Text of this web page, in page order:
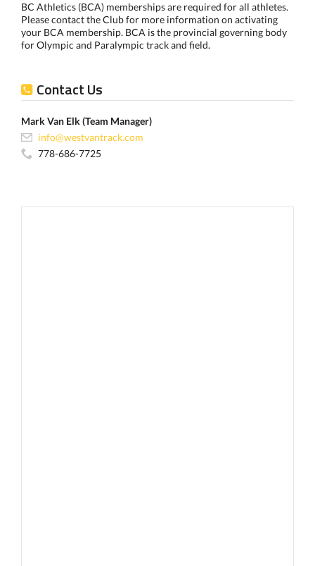
BC Athletics (BCA) memberships are required for all athletes.
Please contact the Club for more information on activating
your BCA membership. BCA is the provincial governing body
for Olympic and Paralympic track and field.
Contact Us
Mark Van Elk (Team Manager)
info@westvantrack.com
778-686-7725